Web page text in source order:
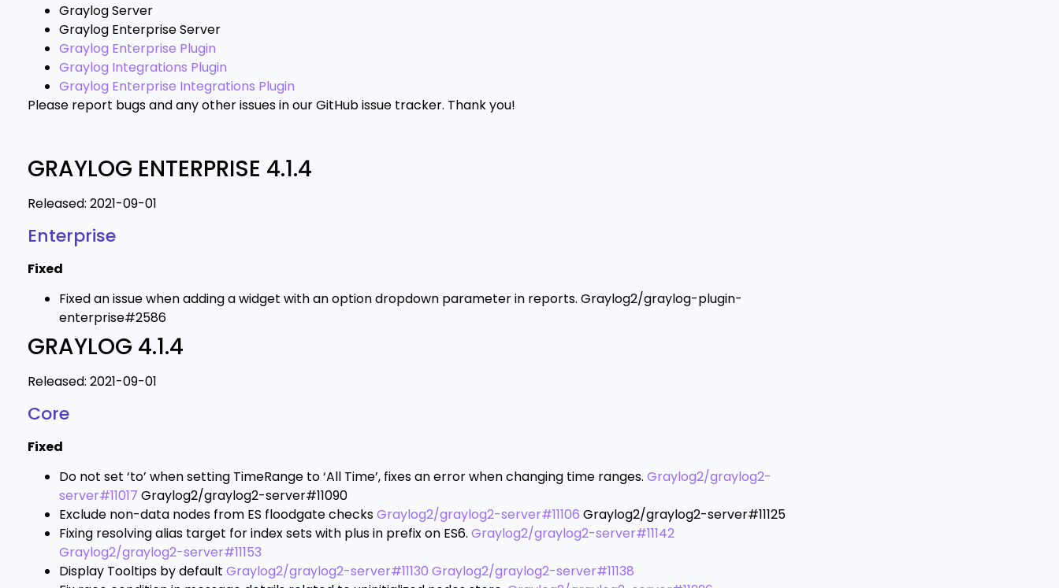
Graylog Server
Graylog Enterprise Server
Graylog Enterprise Plugin
Graylog Integrations Plugin
Graylog Enterprise Integrations Plugin
Please report bugs and any other issues in our GitHub issue tracker. Thank you!
GRAYLOG ENTERPRISE 4.1.4
Released: 2021-09-01
Enterprise
Fixed
Fixed an issue when adding a widget with an option dropdown parameter in reports. Graylog2/graylog-plugin-
enterprise#2586
GRAYLOG 4.1.4
Released: 2021-09-01
Core
Fixed
Do not set ‘to’ when setting TimeRange to ‘All Time’, fixes an error when changing time ranges. Graylog2/graylog2-
server#11017 Graylog2/graylog2-server#11090
Exclude non-data nodes from ES floodgate checksGraylog2/graylog2-server#11106 Graylog2/graylog2-server#11125
Fixing resolving alias target for index sets with plus in prefix on ES6. Graylog2/graylog2-server#11142
Graylog2/graylog2-server#11153
Display Tooltips by default Graylog2/graylog2-server#11130 Graylog2/graylog2-server#11138